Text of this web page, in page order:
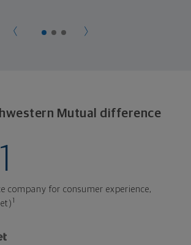
Mutual difference
company for consumer experience,
1